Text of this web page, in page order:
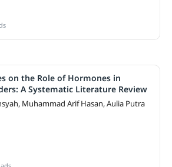
on the Role of Hormones in
A Systematic Literature Review
Muhammad Arif Hasan, Aulia Putra